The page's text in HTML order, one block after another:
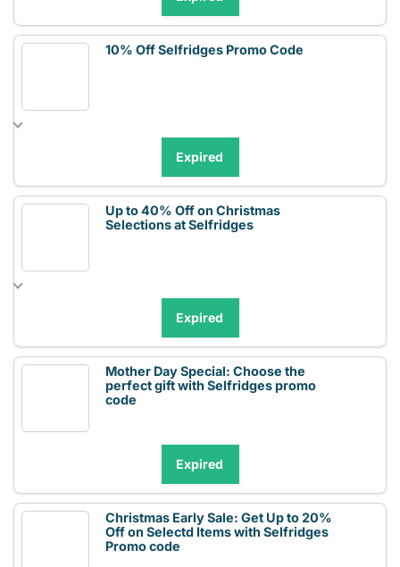
10% Off Selfridges Promo Code
Expired
Up to 40% Off on Christmas
Selections at Selfridges
Expired
Mother Day Special: Choose the
perfect gift with Selfridges promo
code
Expired
Christmas Early Sale: Get Up to 20%
Off on Selectd Items with Selfridges
Promo code